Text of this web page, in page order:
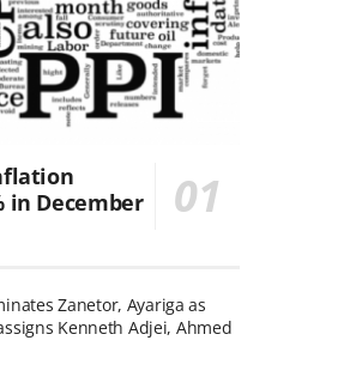
in December
Zanetor, Ayariga as
Kenneth Adjei, Ahmed